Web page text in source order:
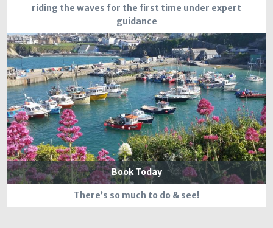
riding the waves for the first time under expert
guidance
Book Today
There’s so much to do & see!